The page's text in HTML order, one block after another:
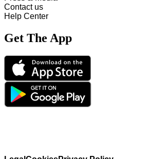
Contact us
Help Center
Get The App